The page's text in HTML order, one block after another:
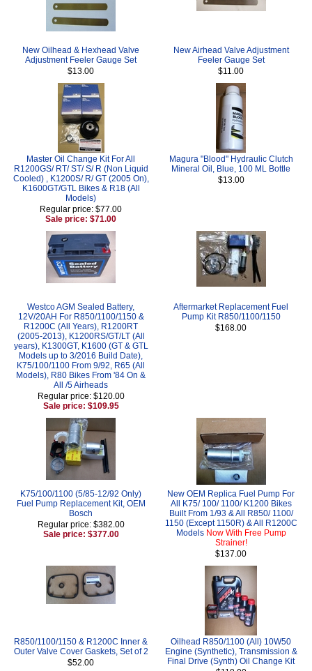
New Oilhead & Hexhead Valve
Adjustment Feeler Gauge Set
$13.00
New Airhead Valve Adjustment
Feeler Gauge Set
$11.00
Master Oil Change Kit For All
R1200GS/ RT/ ST/ S/ R (Non Liquid
Cooled) , K1200S/ R/ GT (2005 On),
K1600GT/GTL Bikes & R18 (All
Models)
Regular price: $77.00
Sale price: $71.00
Magura "Blood" Hydraulic Clutch
Mineral Oil, Blue, 100 ML Bottle
$13.00
Westco AGM Sealed Battery,
12V/20AH For R850/1100/1150 &
R1200C (All Years), R1200RT
(2005-2013), K1200RS/GT/LT (All
years), K1300GT, K1600 (GT & GTL
Models up to 3/2016 Build Date),
K75/100/1100 From 9/92, R65 (All
Models), R80 Bikes From '84 On &
All /5 Airheads
Regular price: $120.00
Sale price: $109.95
Aftermarket Replacement Fuel
Pump Kit R850/1100/1150
$168.00
K75/100/1100 (5/85-12/92 Only)
Fuel Pump Replacement Kit, OEM
Bosch
Regular price: $382.00
Sale price: $377.00
New OEM Replica Fuel Pump For
All K75/ 100/ 1100/ K1200 Bikes
Built From 1/93 & All R850/ 1100/
1150 (Except 1150R) & All R1200C
Models Now With Free Pump
Strainer!
$137.00
R850/1100/1150 & R1200C Inner &
Outer Valve Cover Gaskets, Set of 2
$52.00
Oilhead R850/1100 (All) 10W50
Engine (Synthetic), Transmission &
Final Drive (Synth) Oil Change Kit